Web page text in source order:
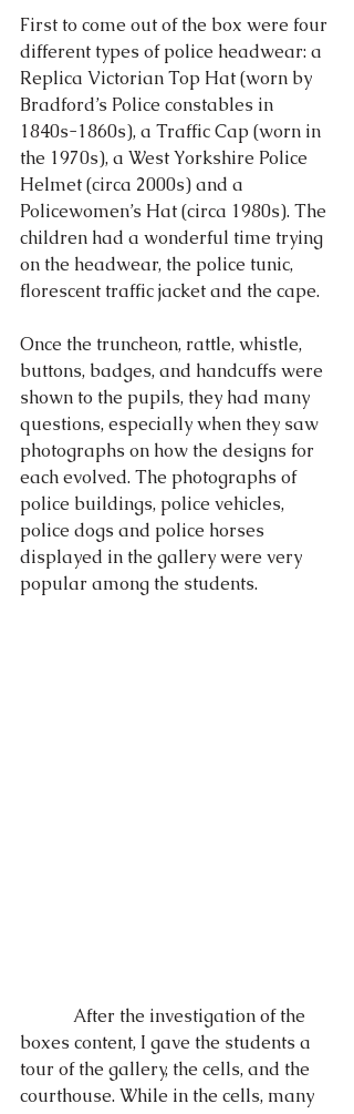
First to come out of the box were four
different types of police headwear: a
Replica Victorian Top Hat (worn by
Bradford’s Police constables in
1840s-1860s), a Traffic Cap (worn in
the 1970s), a West Yorkshire Police
Helmet (circa 2000s) and a
Policewomen’s Hat (circa 1980s). The
children had a wonderful time trying
on the headwear, the police tunic,
florescent traffic jacket and the cape.
Once the truncheon, rattle, whistle,
buttons, badges, and handcuffs were
shown to the pupils, they had many
questions, especially when they saw
photographs on how the designs for
each evolved. The photographs of
police buildings, police vehicles,
police dogs and police horses
displayed in the gallery were very
popular among the students.
After the investigation of the
boxes content, I gave the students a
tour of the gallery, the cells, and the
courthouse. While in the cells, many